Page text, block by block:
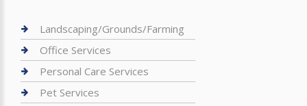
Landscaping/Grounds/Farming
Office Services
Personal Care Services
Pet Services